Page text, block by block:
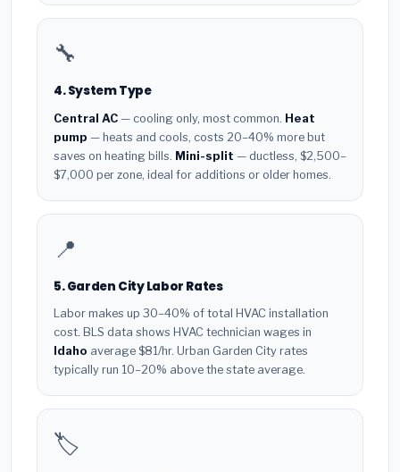
🔧
4. System Type
Central AC — cooling only, most common. Heat
pump — heats and cools, costs 20–40% more but
saves on heating bills. Mini-split — ductless, $2,500–
$7,000 per zone, ideal for additions or older homes.
📍
5. Garden City Labor Rates
Labor makes up 30–40% of total HVAC installation
cost. BLS data shows HVAC technician wages in
Idaho average $81/hr. Urban Garden City rates
typically run 10–20% above the state average.
🏷️